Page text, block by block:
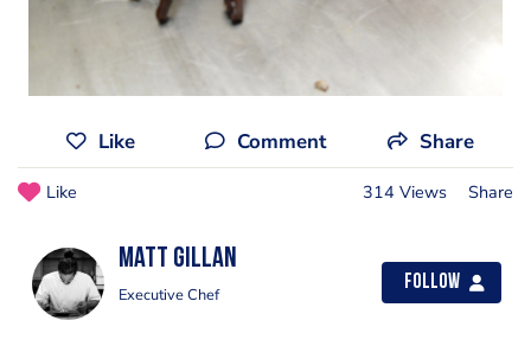
Like Comment Share
Like 314 Views Share
Matt Gillan
Executive Chef
Follow